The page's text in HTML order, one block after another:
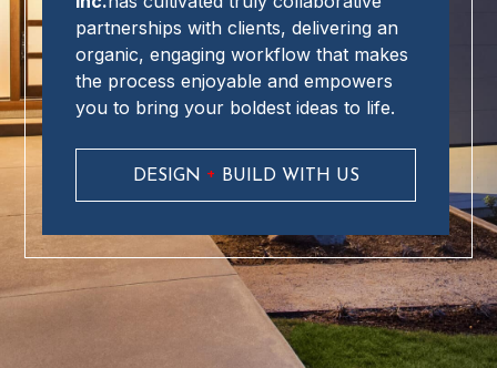
partnerships with clients, delivering an
organic, engaging workflow that makes
the process enjoyable and empowers
you to bring your boldest ideas to life.
DESIGN + BUILD WITH US